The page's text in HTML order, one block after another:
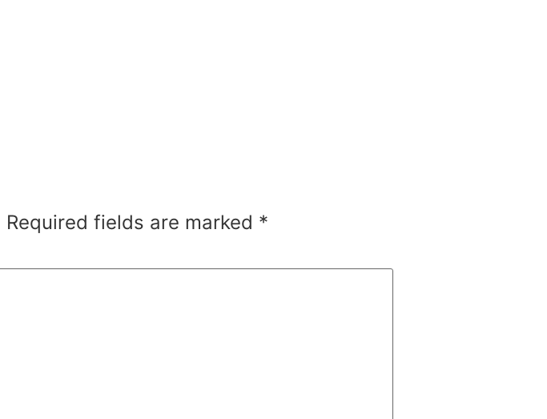
Required fields are marked *